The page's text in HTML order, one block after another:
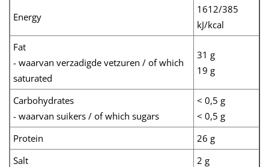
Energy
1612/385
kJ/kcal
Fat
- waarvan verzadigde vetzuren / of which
saturated
31 g
19 g
Carbohydrates
- waarvan suikers / of which sugars
< 0,5 g
< 0,5 g
Protein
26 g
Salt
2 g